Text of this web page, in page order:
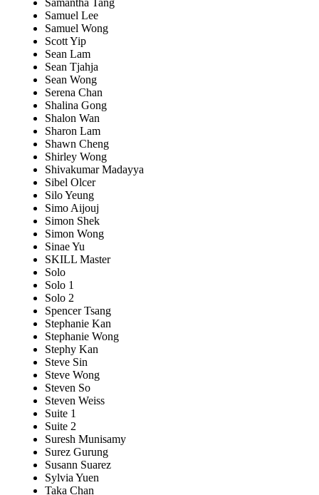
Samantha Tang
Samuel Lee
Samuel Wong
Scott Yip
Sean Lam
Sean Tjahja
Sean Wong
Serena Chan
Shalina Gong
Shalon Wan
Sharon Lam
Shawn Cheng
Shirley Wong
Shivakumar Madayya
Sibel Olcer
Silo Yeung
Simo Aijouj
Simon Shek
Simon Wong
Sinae Yu
SKILL Master
Solo
Solo 1
Solo 2
Spencer Tsang
Stephanie Kan
Stephanie Wong
Stephy Kan
Steve Sin
Steve Wong
Steven So
Steven Weiss
Suite 1
Suite 2
Suresh Munisamy
Surez Gurung
Susann Suarez
Sylvia Yuen
Taka Chan